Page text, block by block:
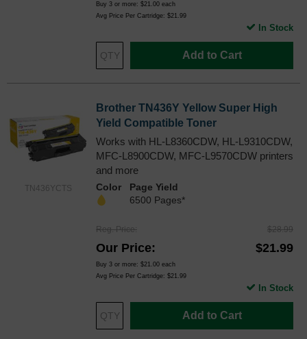
Buy 3 or more: $21.00 each
Avg Price Per Cartridge: $21.99
Add to Cart
In Stock
TN436YCTS
Brother TN436Y Yellow Super High
Yield Compatible Toner
Works with HL-L8360CDW, HL-L9310CDW,
MFC-L8900CDW, MFC-L9570CDW printers
and more
Color
Page Yield
6500 Pages*
Reg. Price $28.99
Our Price $21.99
Buy 3 or more: $21.00 each
Avg Price Per Cartridge: $21.99
Add to Cart
In Stock